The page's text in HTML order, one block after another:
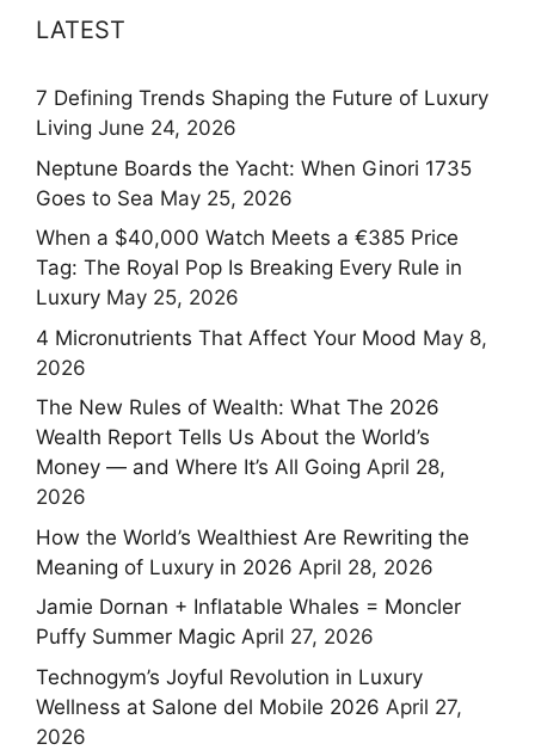
LATEST
7 Defining Trends Shaping the Future of Luxury
Living June 24, 2026
Neptune Boards the Yacht: When Ginori 1735
Goes to Sea May 25, 2026
When a $40,000 Watch Meets a €385 Price
Tag: The Royal Pop Is Breaking Every Rule in
Luxury May 25, 2026
4 Micronutrients That Affect Your Mood May 8,
2026
The New Rules of Wealth: What The 2026
Wealth Report Tells Us About the World’s
Money — and Where It’s All Going April 28,
2026
How the World’s Wealthiest Are Rewriting the
Meaning of Luxury in 2026 April 28, 2026
Jamie Dornan + Inflatable Whales = Moncler
Puffy Summer Magic April 27, 2026
Technogym’s Joyful Revolution in Luxury
Wellness at Salone del Mobile 2026 April 27,
2026